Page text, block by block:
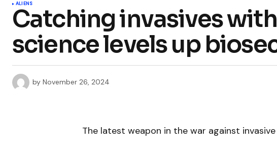
ALIENS
Catching invasives
science levels up
by November 26, 2024
The latest weapon in the war against